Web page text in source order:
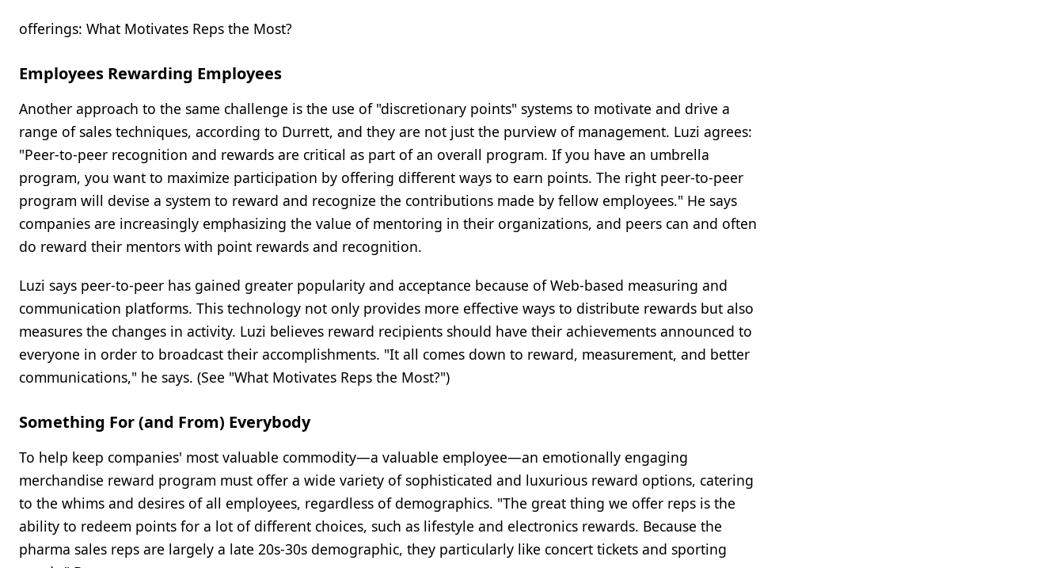
offerings: What Motivates Reps the Most?
Employees Rewarding Employees
Another approach to the same challenge is the use of "discretionary points" systems to motivate and drive a
range of sales techniques, according to Durrett, and they are not just the purview of management. Luzi agrees:
"Peer-to-peer recognition and rewards are critical as part of an overall program. If you have an umbrella
program, you want to maximize participation by offering different ways to earn points. The right peer-to-peer
program will devise a system to reward and recognize the contributions made by fellow employees." He says
companies are increasingly emphasizing the value of mentoring in their organizations, and peers can and often
do reward their mentors with point rewards and recognition.
Luzi says peer-to-peer has gained greater popularity and acceptance because of Web-based measuring and
communication platforms. This technology not only provides more effective ways to distribute rewards but also
measures the changes in activity. Luzi believes reward recipients should have their achievements announced to
everyone in order to broadcast their accomplishments. "It all comes down to reward, measurement, and better
communications," he says. (See "What Motivates Reps the Most?")
Something For (and From) Everybody
To help keep companies' most valuable commodity—a valuable employee—an emotionally engaging
merchandise reward program must offer a wide variety of sophisticated and luxurious reward options, catering
to the whims and desires of all employees, regardless of demographics. "The great thing we offer reps is the
ability to redeem points for a lot of different choices, such as lifestyle and electronics rewards. Because the
pharma sales reps are largely a late 20s-30s demographic, they particularly like concert tickets and sporting